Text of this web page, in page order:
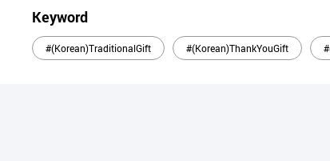
Keyword
#(Korean)TraditionalGift #(Korean)ThankYouGift